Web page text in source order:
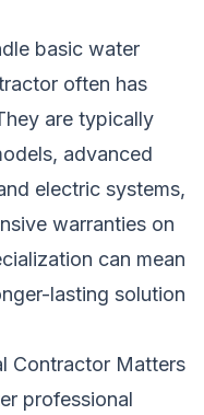
basic water
often has
are typically
advanced
electric systems,
warranties on
can mean
lasting solution
Contractor Matters
professional